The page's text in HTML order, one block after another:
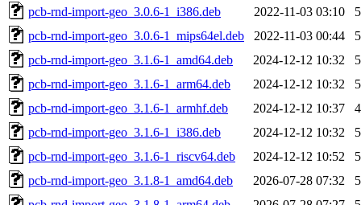
pcb-rnd-import-geo_3.0.6-1_i386.deb
2022-11-03 03:10
pcb-rnd-import-geo_3.0.6-1_mips64el.deb
2022-11-03 00:44
pcb-rnd-import-geo_3.1.6-1_amd64.deb
2024-12-12 10:32
pcb-rnd-import-geo_3.1.6-1_arm64.deb
2024-12-12 10:32
pcb-rnd-import-geo_3.1.6-1_armhf.deb
2024-12-12 10:37
pcb-rnd-import-geo_3.1.6-1_i386.deb
2024-12-12 10:32
pcb-rnd-import-geo_3.1.6-1_riscv64.deb
2024-12-12 10:52
pcb-rnd-import-geo_3.1.8-1_amd64.deb
2026-07-28 07:32